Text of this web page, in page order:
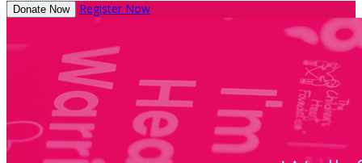
Donate Now Register Now